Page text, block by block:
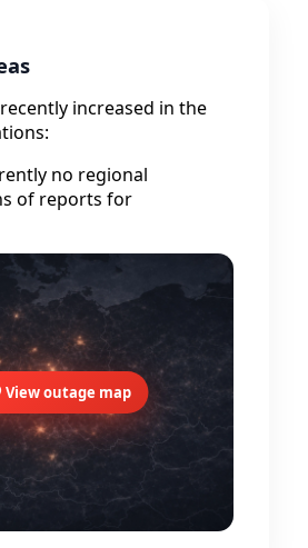
increased in the
no regional
of reports for
View outage map